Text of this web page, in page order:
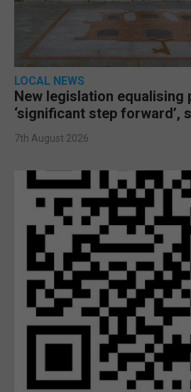
LOCAL NEWS
New legislation equalising
‘significant step forward’,
7th August 2026